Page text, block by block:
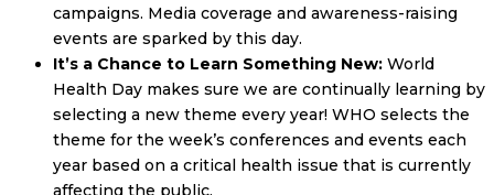
campaigns. Media coverage and awareness-raising
events are sparked by this day.
It’s a Chance to Learn Something New: World
Health Day makes sure we are continually learning by
selecting a new theme every year! WHO selects the
theme for the week’s conferences and events each
year based on a critical health issue that is currently
affecting the public.